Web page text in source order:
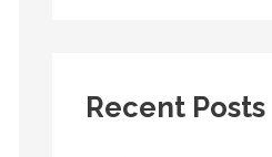
Recent Posts